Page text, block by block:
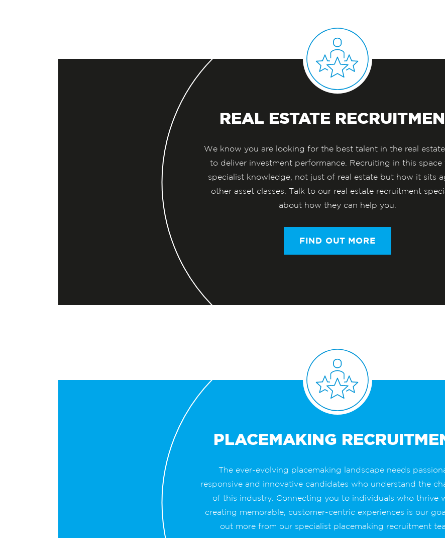
REAL ESTATE
We know you are looking for the best talent in the real
to deliver investment performance. Recruiting in this space
specialist knowledge, not just of real estate but how it sits
other asset classes. Talk to our real estate recruitment
about how they can help you.
FIND OUT MORE
PLACEMAKING
The ever-evolving placemaking landscape needs
responsive and innovative candidates who understand the
of this industry. Connecting you to individuals who thrive
creating memorable, customer-centric experiences is our
out more from our specialist placemaking recruitment